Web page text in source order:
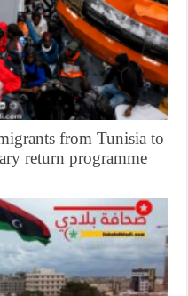
from Tunisia to
return programme